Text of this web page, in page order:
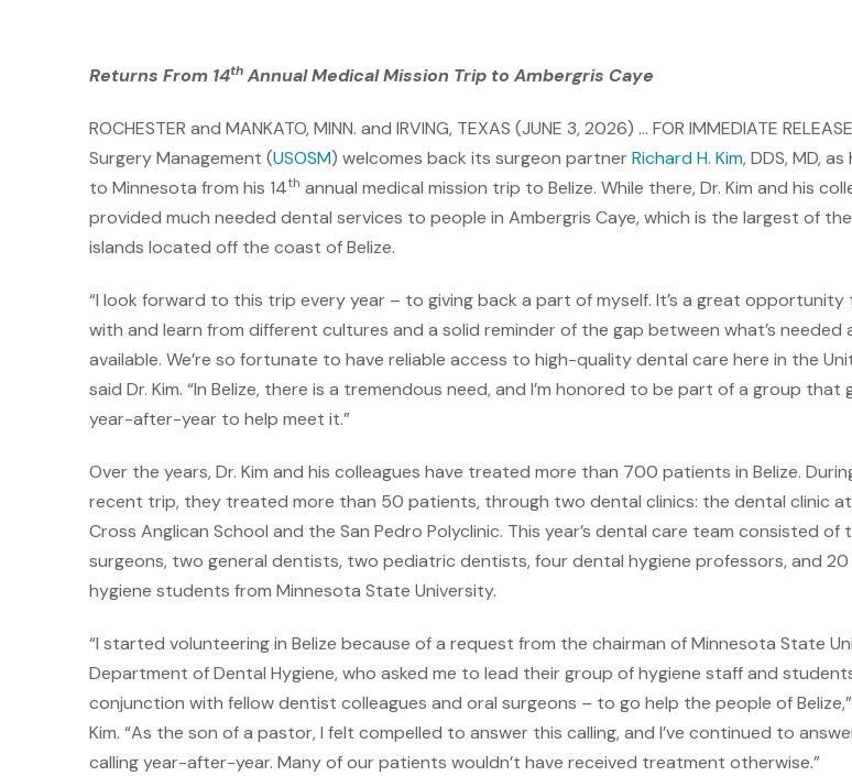
Returns From 14thAnnual Medical Mission Trip to Ambergris Caye
ROCHESTER and MANKATO, MINN. and IRVING, TEXAS (JUNE 3, 2026) … FOR IMMEDIATE
Surgery Management (USOSM) welcomes back its surgeon partnerRichard H. Kim, DDS, MD,
to Minnesota from his 14th annual medical mission trip to Belize. While there, Dr. Kim and his
provided much needed dental services to people in Ambergris Caye, which is the largest of
islands located off the coast of Belize.
“I look forward to this trip every year – to giving back a part of myself. It’s a great
with and learn from different cultures and a solid reminder of the gap between what’s needed
available. We’re so fortunate to have reliable access to high-quality dental care here in the
said Dr. Kim. “In Belize, there is a tremendous need, and I’m honored to be part of a group that
year-after-year to help meet it.”
Over the years, Dr. Kim and his colleagues have treated more than 700 patients in Belize.
recent trip, they treated more than 50 patients, through two dental clinics: the dental clinic
Cross Anglican School and the San Pedro Polyclinic. This year’s dental care team consisted of
surgeons, two general dentists, two pediatric dentists, four dental hygiene professors, and
hygiene students from Minnesota State University.
“I started volunteering in Belize because of a request from the chairman of Minnesota State
Department of Dental Hygiene, who asked me to lead their group of hygiene staff and
conjunction with fellow dentist colleagues and oral surgeons – to go help the people of Belize,”
Kim. “As the son of a pastor, I felt compelled to answer this calling, and I’ve continued to
calling year-after-year. Many of our patients wouldn’t have received treatment otherwise.”